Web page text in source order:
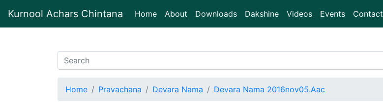
Kurnool Achars Chintana Home(current)
About Downloads Dakshine Videos Events Contact
Home Pravachana Devara Nama Devara Nama 2016nov05.Aac